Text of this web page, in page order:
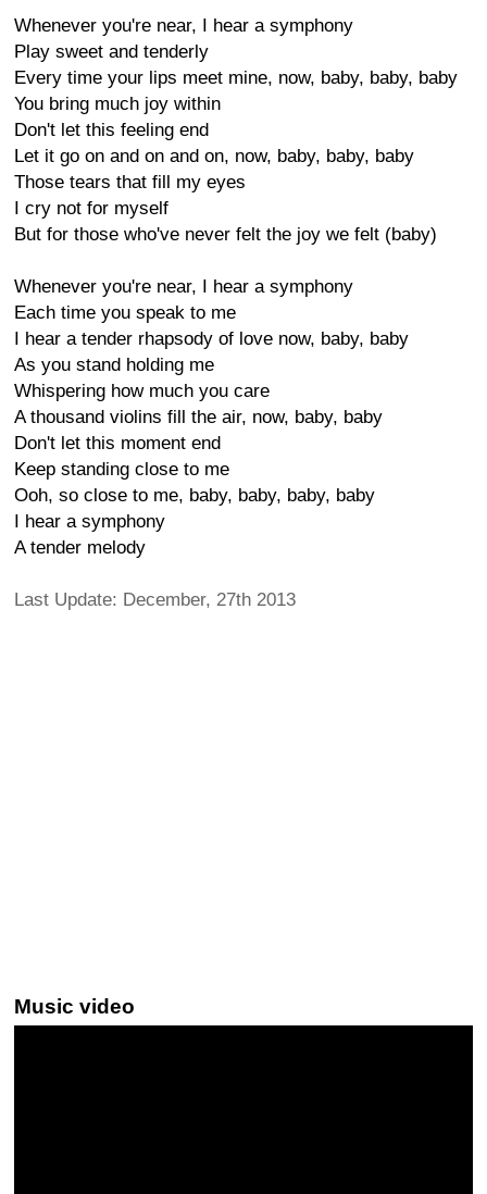
Whenever you're near, I hear a symphony
Play sweet and tenderly
Every time your lips meet mine, now, baby, baby, baby
You bring much joy within
Don't let this feeling end
Let it go on and on and on, now, baby, baby, baby
Those tears that fill my eyes
I cry not for myself
But for those who've never felt the joy we felt (baby)
Whenever you're near, I hear a symphony
Each time you speak to me
I hear a tender rhapsody of love now, baby, baby
As you stand holding me
Whispering how much you care
A thousand violins fill the air, now, baby, baby
Don't let this moment end
Keep standing close to me
Ooh, so close to me, baby, baby, baby, baby
I hear a symphony
A tender melody
Last Update: December, 27th 2013
Music video